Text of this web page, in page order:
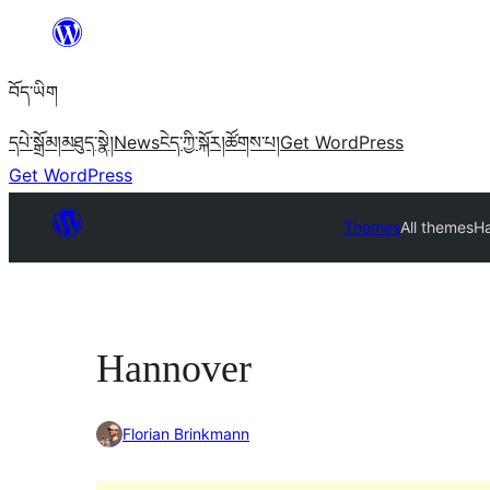
content
བོད་ཡིག
དཔེ་སྒྲོམ།མཐུད་སྣེ།Newsངེད་ཀྱི་སྐོར།ཚོགས་པ།Get WordPress
Get WordPress
ThemesAll themes
Hannover
Florian Brinkmann